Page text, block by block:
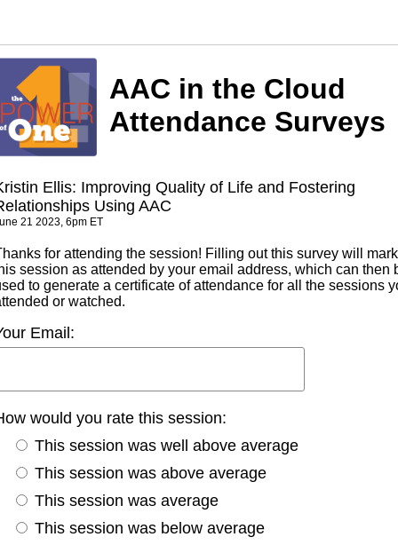
AAC in the Cloud
Attendance Surveys
Ellis: Improving Quality of Life and Fostering
Using AAC
21 2023, 6pm ET
for attending the session! Filling out this survey will mark
session as attended by your email address, which can then
to generate a certificate of attendance for all the sessions
or watched.
Email:
would you rate this session:
This session was well above average
This session was above average
This session was average
This session was below average